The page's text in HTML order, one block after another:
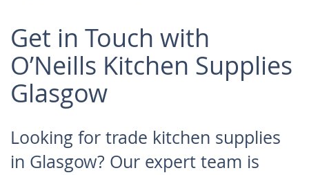
Get in Touch with
O’Neills Kitchen Supplies
Glasgow
Looking for trade kitchen supplies
in Glasgow? Our expert team is